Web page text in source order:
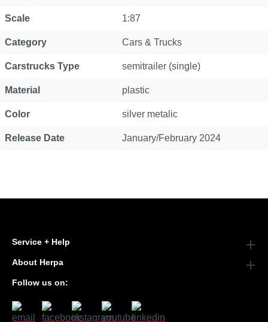
Scale 1:87
Category Cars & Trucks
Carstrucks Type semitrailer (single)
Material plastic
Color silver metalic
Release Date January/February 2024
Service + Help
About Herpa
Follow us on: